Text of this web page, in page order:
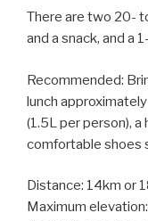
There are two 20-
and a snack, and a
Recommended:
lunch
(1.5L per person), a
comfortable shoes
Distance: 14km or
Maximum